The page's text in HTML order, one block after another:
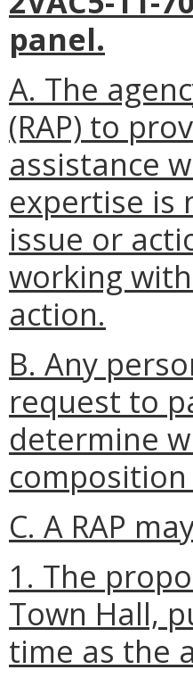
panel.
A. The
(RAP) to
assistance
expertise is
issue or
working
action.
B. Any
request to
determine
composition
C. A RAP
1. The
Town Hall,
time as the